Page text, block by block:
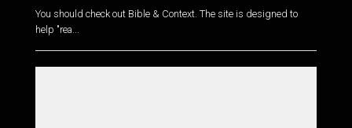
You should check out Bible & Context. The site is designed to
help "rea...